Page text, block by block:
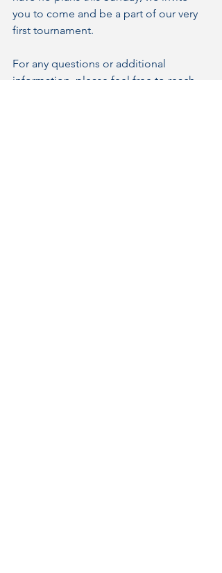
you to come and be a part of our very
first tournament.
For any questions or additional
information, please feel free to reach